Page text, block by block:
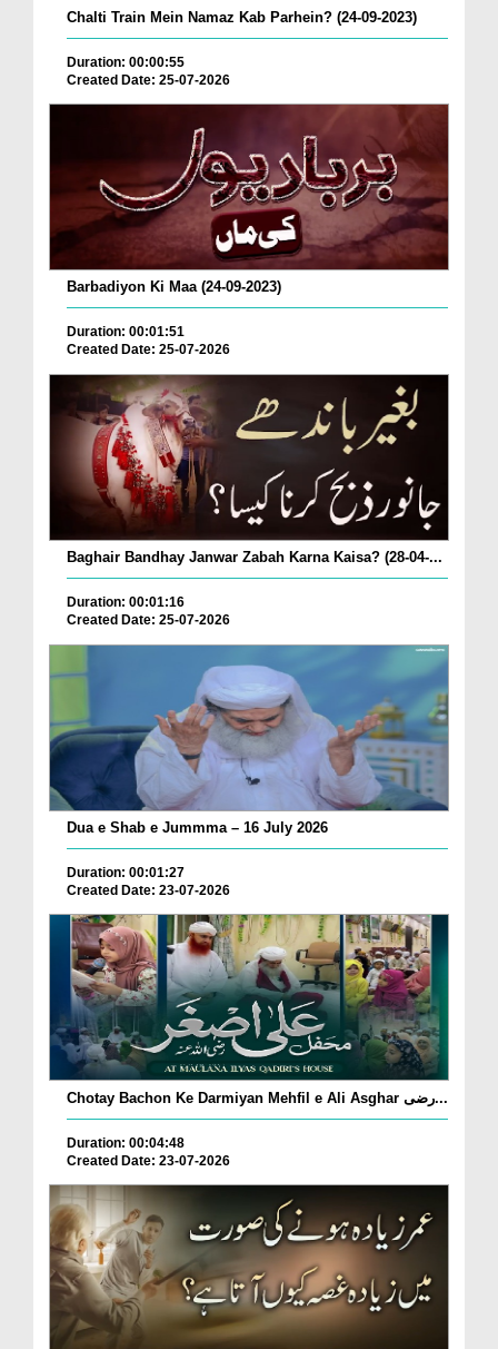
Chalti Train Mein Namaz Kab Parhein? (24-09-2023)
Duration: 00:00:55
Created Date: 25-07-2026
Barbadiyon Ki Maa (24-09-2023)
Duration: 00:01:51
Created Date: 25-07-2026
Baghair Bandhay Janwar Zabah Karna Kaisa? (28-04-...
Duration: 00:01:16
Created Date: 25-07-2026
Dua e Shab e Jummma – 16 July 2026
Duration: 00:01:27
Created Date: 23-07-2026
Chotay Bachon Ke Darmiyan Mehfil e Ali Asghar رضی...
Duration: 00:04:48
Created Date: 23-07-2026